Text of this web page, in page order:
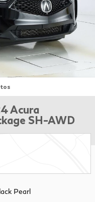
Acura
SH-AWD
Pearl